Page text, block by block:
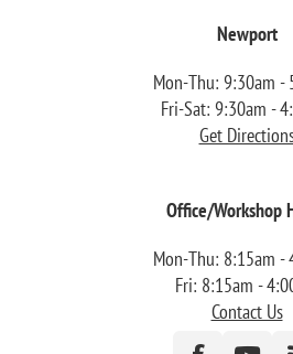
Newport
Mon-Thu: 9:30am -
Fri-Sat: 9:30am -
Get
Office/Workshop
Mon-Thu: 8:15am -
Fri: 8:15am -
Contact Us